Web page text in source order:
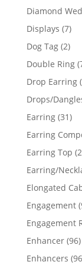
Diamond
Displays 77
Dog Tag 22
Double Ring
Drop Earring
Drops/
Earring 3131
Earring
Earring Top
Earring/
Elongated
Engagement
Engagement
Enhancer 9696
Enhancers 96